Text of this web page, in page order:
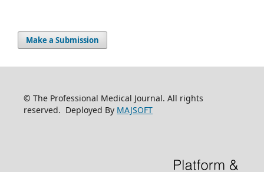
Make a Submission
© The Professional Medical Journal. All rights
reserved. Deployed By MAJSOFT